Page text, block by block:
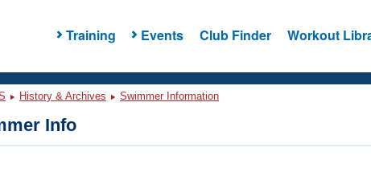
Training Events Club Finder Workout
History & Archives Swimmer Information
Info